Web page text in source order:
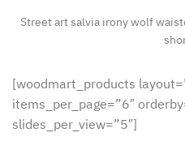
Street art salvia irony wolf
[woodmart_products
items_per_page=”6″
slides_per_view=”5″]